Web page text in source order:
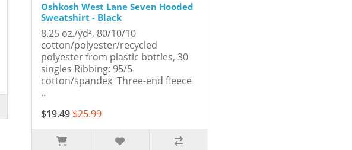
Oshkosh West Lane Seven Hooded
Sweatshirt - Black
8.25 oz./yd², 80/10/10
cotton/polyester/recycled
polyester from plastic bottles, 30
singles Ribbing: 95/5
cotton/spandex Three-end fleece
..
$19.49$25.99